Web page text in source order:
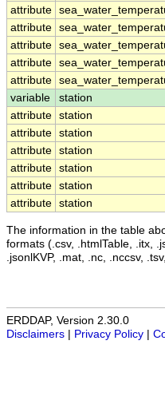
attribute
attribute
attribute
attribute
attribute
variable
station
attribute station
attribute station
attribute station
attribute station
attribute station
attribute station
The information in the table
formats (.csv, .htmlTable, .itx,
.jsonlKVP, .mat, .nc, .nccsv,
ERDDAP, Version 2.30.0
Disclaimers
Privacy Policy